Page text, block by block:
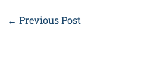
← Previous Post